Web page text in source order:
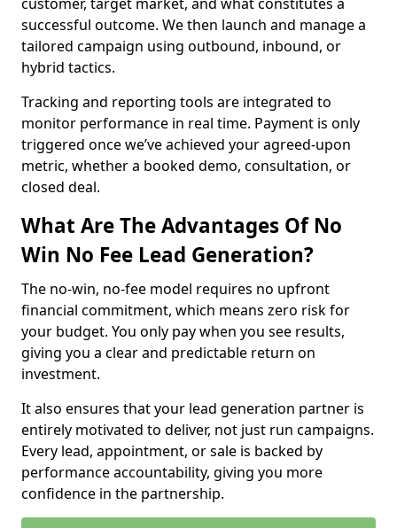
successful outcome. We then launch and manage a
tailored campaign using outbound, inbound, or
hybrid tactics.
Tracking and reporting tools are integrated to
monitor performance in real time. Payment is only
triggered once we’ve achieved your agreed-upon
metric, whether a booked demo, consultation, or
closed deal.
What Are The Advantages Of No
Win No Fee Lead Generation?
The no-win, no-fee model requires no upfront
financial commitment, which means zero risk for
your budget. You only pay when you see results,
giving you a clear and predictable return on
investment.
It also ensures that your lead generation partner is
entirely motivated to deliver, not just run campaigns.
Every lead, appointment, or sale is backed by
performance accountability, giving you more
confidence in the partnership.